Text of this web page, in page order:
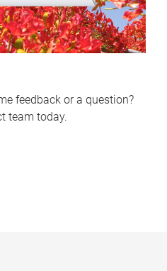
feedback or a question?
team today.